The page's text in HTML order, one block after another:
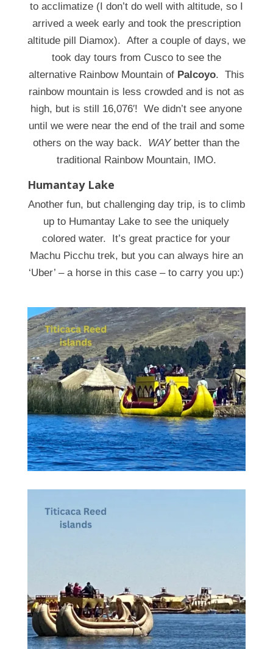
to acclimatize (I don’t do well with altitude, so I
arrived a week early and took the prescription
altitude pill Diamox). After a couple of days, we
took day tours from Cusco to see the
alternative Rainbow Mountain of Palcoyo. This
rainbow mountain is less crowded and is not as
high, but is still 16,076′! We didn’t see anyone
until we were near the end of the trail and some
others on the way back. WAYbetter than the
traditional Rainbow Mountain, IMO.
Humantay Lake
Another fun, but challenging day trip, is to climb
up to Humantay Lake to see the uniquely
colored water. It’s great practice for your
Machu Picchu trek, but you can always hire an
‘Uber’ – a horse in this case – to carry you up:)